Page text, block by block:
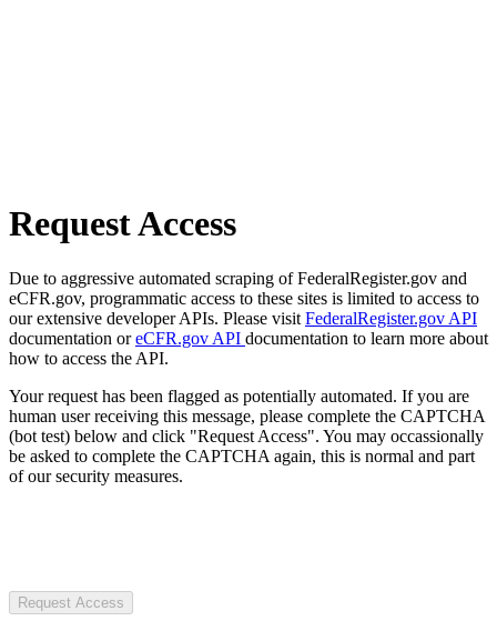
Request Access
Due to aggressive automated scraping of FederalRegister.gov and
eCFR.gov, programmatic access to these sites is limited to access to
our extensive developer APIs. Please visit FederalRegister.gov API
documentation oreCFR.gov API documentation to learn more about
how to access the API.
Your request has been flagged as potentially automated. If you are
human user receiving this message, please complete the CAPTCHA
(bot test) below and click "Request Access". You may occassionally
be asked to complete the CAPTCHA again, this is normal and part
of our security measures.
Request Access